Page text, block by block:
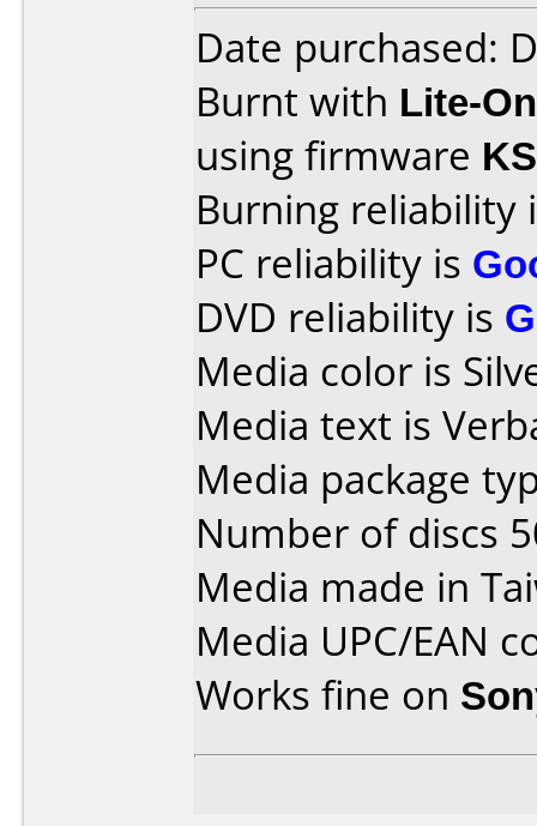
Date purchased:
Burnt with Lite-
using firmware
Burning reliability
PC reliability is
DVD reliability is
Media color is
Media text is
Media package
Number of discs
Media made in
Media UPC/EAN
Works fine on